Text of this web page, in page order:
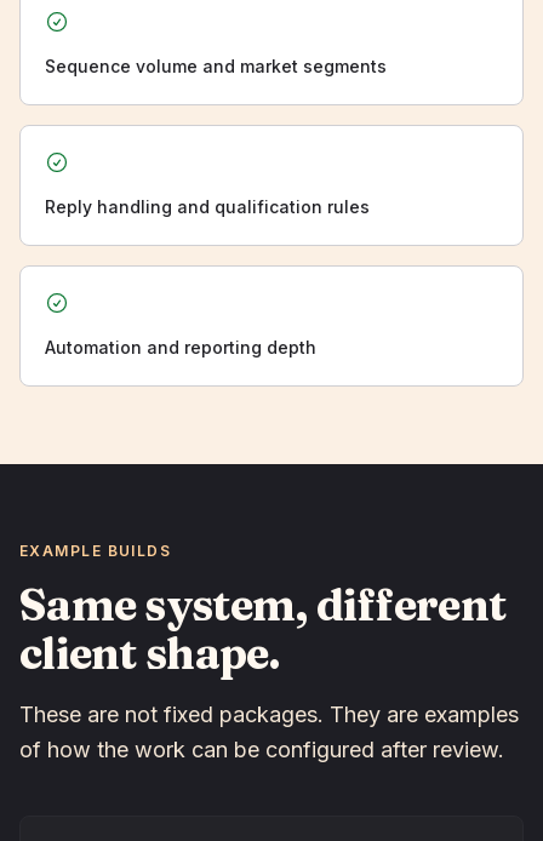
Sequence volume and market segments
Reply handling and qualification rules
Automation and reporting depth
EXAMPLE BUILDS
Same system, different
client shape.
These are not fixed packages. They are examples
of how the work can be configured after review.